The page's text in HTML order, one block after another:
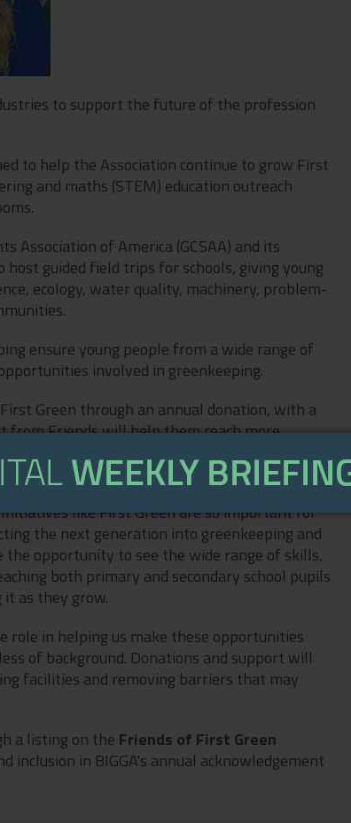
to support the future of the profession
to help the Association continue to grow First
and maths (STEM) education outreach
Association of America (GCSAA) and its
guided field trips for schools, giving young
ecology, water quality, machinery, problem-
ensure young people from a wide range of
involved in greenkeeping.
Green through an annual donation, with a
from Friends will help them reach more
school transport bursaries, support clubs and
at careers and training events.
like First Green are so important for
the next generation into greenkeeping and
the opportunity to see the wide range of skills,
both primary and secondary school pupils
as they grow.
role in helping us make these opportunities
of background. Donations and support will
facilities and removing barriers that may
a listing on the Friends of First Green
inclusion in BIGGA's annual acknowledgement